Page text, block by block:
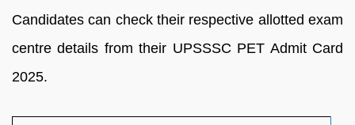
Candidates can check their respective allotted exam
centre details from their UPSSSC PET Admit Card
2025.